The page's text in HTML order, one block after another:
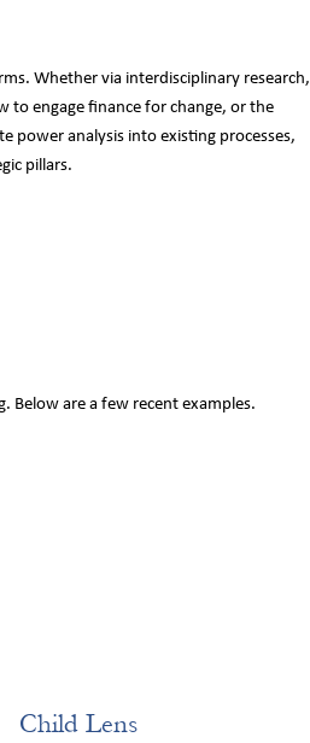
Whether via interdisciplinary research,
to engage finance for change, or the
power analysis into existing processes,
pillars.
Below are a few recent examples.
Child Lens